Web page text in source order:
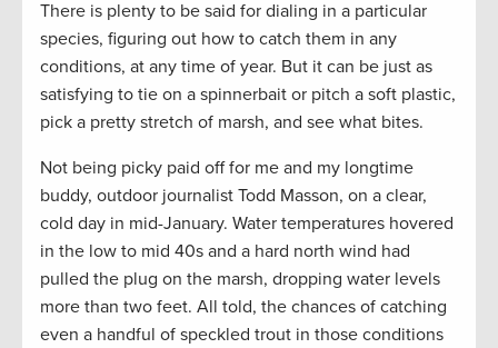
There is plenty to be said for dialing in a particular
species, figuring out how to catch them in any
conditions, at any time of year. But it can be just as
satisfying to tie on a spinnerbait or pitch a soft plastic,
pick a pretty stretch of marsh, and see what bites.
Not being picky paid off for me and my longtime
buddy, outdoor journalist Todd Masson, on a clear,
cold day in mid-January. Water temperatures hovered
in the low to mid 40s and a hard north wind had
pulled the plug on the marsh, dropping water levels
more than two feet. All told, the chances of catching
even a handful of speckled trout in those conditions